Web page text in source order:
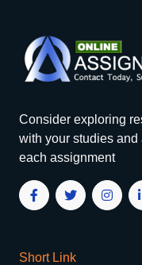
Consider exploring
with your studies
each assignment
Short Link